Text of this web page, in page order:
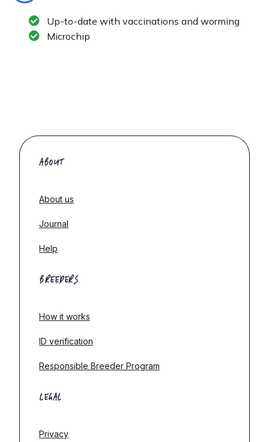
Up-to-date with vaccinations and worming
Microchip
ABOUT
About us
Journal
Help
BREEDERS
How it works
ID verification
Responsible Breeder Program
LEGAL
Privacy